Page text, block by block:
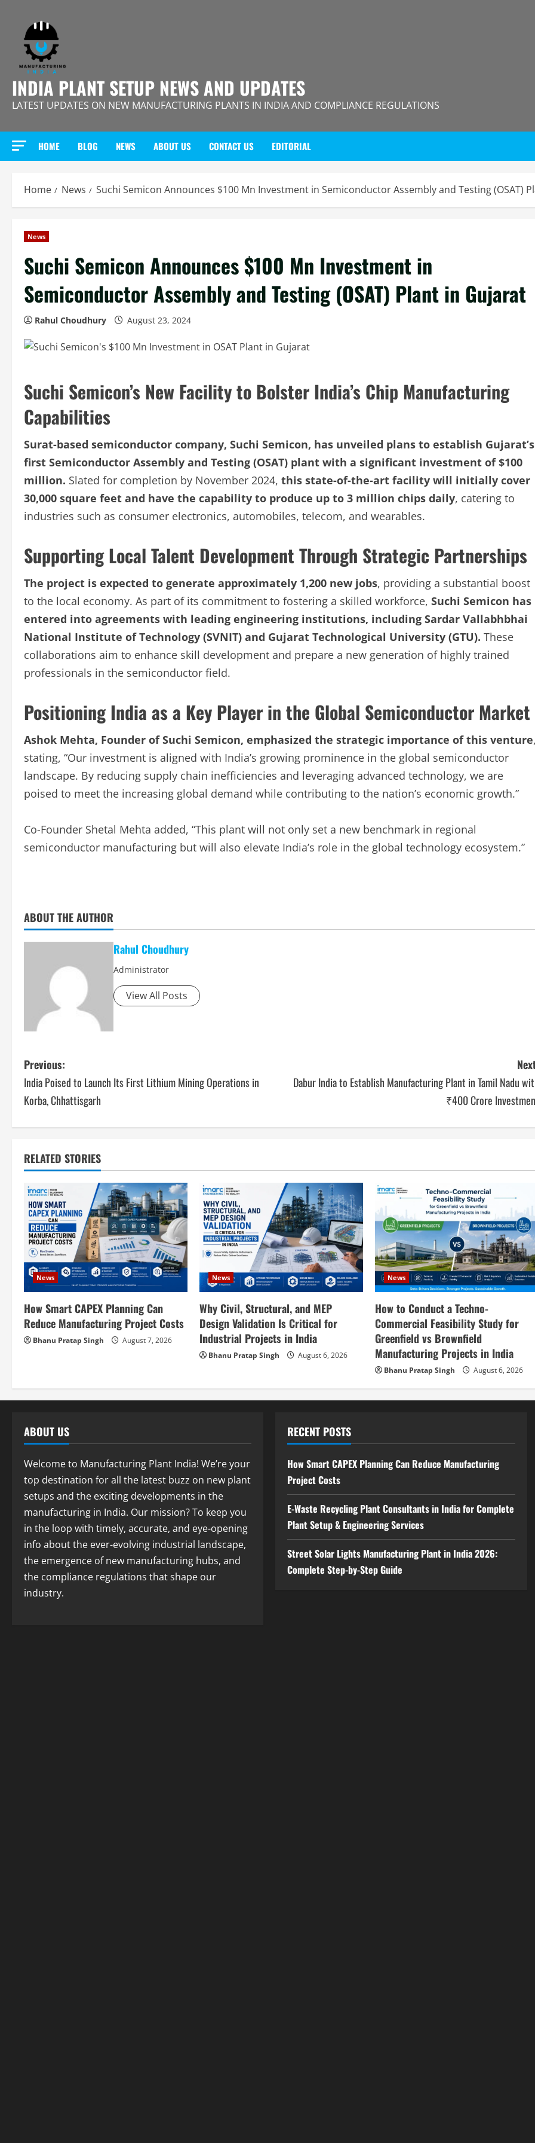
content
INDIA PLANT SETUP NEWS AND UPDATES
LATEST UPDATES ON NEW MANUFACTURING PLANTS IN INDIA AND COMPLIANCE REGULATIONS
HOME BLOG NEWS ABOUT US CONTACT US EDITORIAL
Home News Suchi Semicon Announces $100 Mn Investment in Semiconductor Assembly and Testing (OSAT)
News
Suchi Semicon Announces $100 Mn Investment in
Semiconductor Assembly and Testing (OSAT) Plant in Gujarat
Rahul Choudhury August 23, 2024
Suchi Semicon’s New Facility to Bolster India’s Chip Manufacturing
Capabilities
Surat-based semiconductor company, Suchi Semicon, has unveiled plans to establish Gujarat’s
first Semiconductor Assembly and Testing (OSAT) plant with a significant investment of $100
million. Slated for completion by November 2024, this state-of-the-art facility will initially cover
30,000 square feet and have the capability to produce up to 3 million chips daily, catering to
industries such as consumer electronics, automobiles, telecom, and wearables.
Supporting Local Talent Development Through Strategic Partnerships
The project is expected to generate approximately 1,200 new jobs, providing a substantial boost
to the local economy. As part of its commitment to fostering a skilled workforce, Suchi Semicon has
entered into agreements with leading engineering institutions, including Sardar Vallabhbhai
National Institute of Technology (SVNIT) and Gujarat Technological University (GTU). These
collaborations aim to enhance skill development and prepare a new generation of highly trained
professionals in the semiconductor field.
Positioning India as a Key Player in the Global Semiconductor Market
Ashok Mehta, Founder of Suchi Semicon, emphasized the strategic importance of this venture
stating, “Our investment is aligned with India’s growing prominence in the global semiconductor
landscape. By reducing supply chain inefficiencies and leveraging advanced technology, we are
poised to meet the increasing global demand while contributing to the nation’s economic growth.”
Co-Founder Shetal Mehta added, “This plant will not only set a new benchmark in regional
semiconductor manufacturing but will also elevate India’s role in the global technology ecosystem.”
ABOUT THE AUTHOR
Rahul Choudhury
Administrator
View All Posts
P
o
n
a
v
g
a
t
i
n
Previous:
India Poised to Launch Its First Lithium Mining Operations in
Korba, Chhattisgarh
Dabur India to Establish Manufacturing Plant in Tamil Nadu
₹400 Crore
RELATED STORIES
News
How Smart CAPEX Planning Can
Reduce Manufacturing Project Costs
Bhanu Pratap Singh August 7, 2026
News
Why Civil, Structural, and MEP
Design Validation Is Critical for
Industrial Projects in India
Bhanu Pratap Singh August 6, 2026
News
How to Conduct a Techno-
Commercial Feasibility Study for
Greenfield vs Brownfield
Manufacturing Projects in India
Bhanu Pratap Singh August 6, 2026
ABOUT US
Welcome to Manufacturing Plant India! We’re your
top destination for all the latest buzz on new plant
setups and the exciting developments in the
manufacturing in India. Our mission? To keep you
in the loop with timely, accurate, and eye-opening
info about the ever-evolving industrial landscape,
the emergence of new manufacturing hubs, and
the compliance regulations that shape our
industry.
RECENT POSTS
How Smart CAPEX Planning Can Reduce Manufacturing
Project Costs
E-Waste Recycling Plant Consultants in India for Complete
Plant Setup & Engineering Services
Street Solar Lights Manufacturing Plant in India 2026:
Complete Step-by-Step Guide